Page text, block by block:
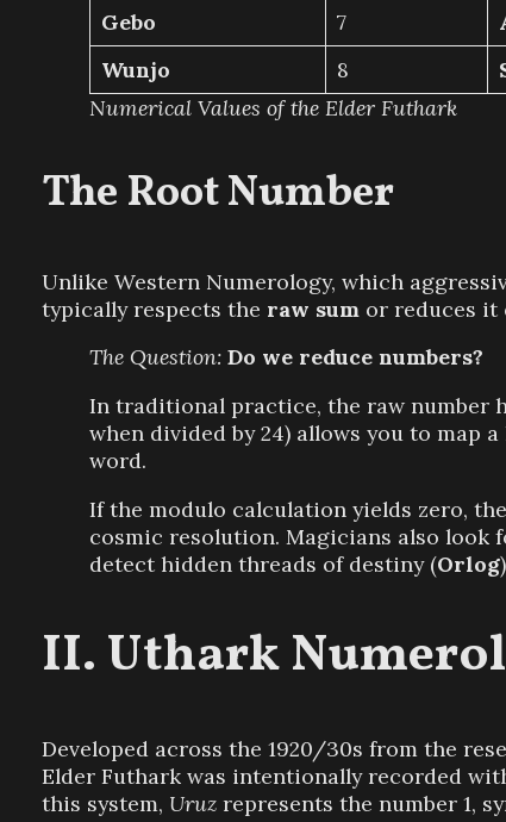
Gebo
7
Wunjo
8
Numerical Values of the Elder Futhark
The Root Number
Unlike Western Numerology, which
typically respects the raw sum or reduces it
The Question: Do we reduce numbers?
In traditional practice, the raw number
when divided by 24) allows you to map
word.
If the modulo calculation yields zero,
cosmic resolution. Magicians also look
detect hidden threads of destiny (Orlog
Uthark
Developed across the 1920/30s from the
Elder Futhark was intentionally recorded
this system, Uruzrepresents the number 1,